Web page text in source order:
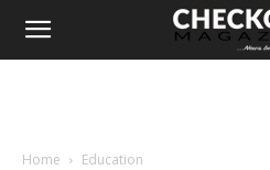
Home Education